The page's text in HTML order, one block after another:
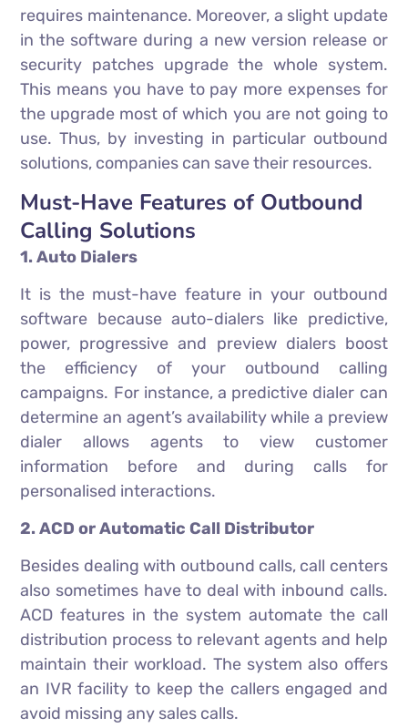
requires maintenance. Moreover, a slight update
in the software during a new version release or
security patches upgrade the whole system.
This means you have to pay more expenses for
the upgrade most of which you are not going to
use. Thus, by investing in particular outbound
solutions, companies can save their resources.
Must-Have Features of Outbound
Calling Solutions
1. Auto Dialers
It is the must-have feature in your outbound
software because auto-dialers like predictive,
power, progressive and preview dialers boost
the efficiency of your outbound calling
campaigns. For instance, a predictive dialer can
determine an agent’s availability while a preview
dialer allows agents to view customer
information before and during calls for
personalised interactions.
2. ACD or Automatic Call Distributor
Besides dealing with outbound calls, call centers
also sometimes have to deal with inbound calls.
ACD features in the system automate the call
distribution process to relevant agents and help
maintain their workload. The system also offers
an IVR facility to keep the callers engaged and
avoid missing any sales calls.